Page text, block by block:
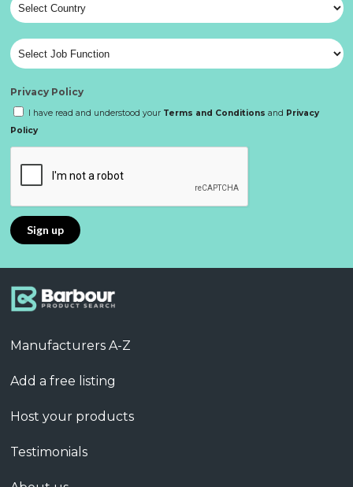
Privacy Policy
I have read and understood your Terms and Conditions and Privacy
Policy
Manufacturers A-Z
Add a free listing
Host your products
Testimonials